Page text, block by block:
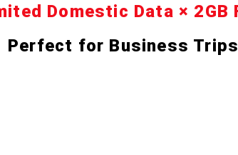
Domestic Data × 2GB
Perfect for Business